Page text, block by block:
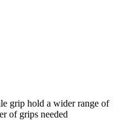
grip hold a wider range of
of grips needed